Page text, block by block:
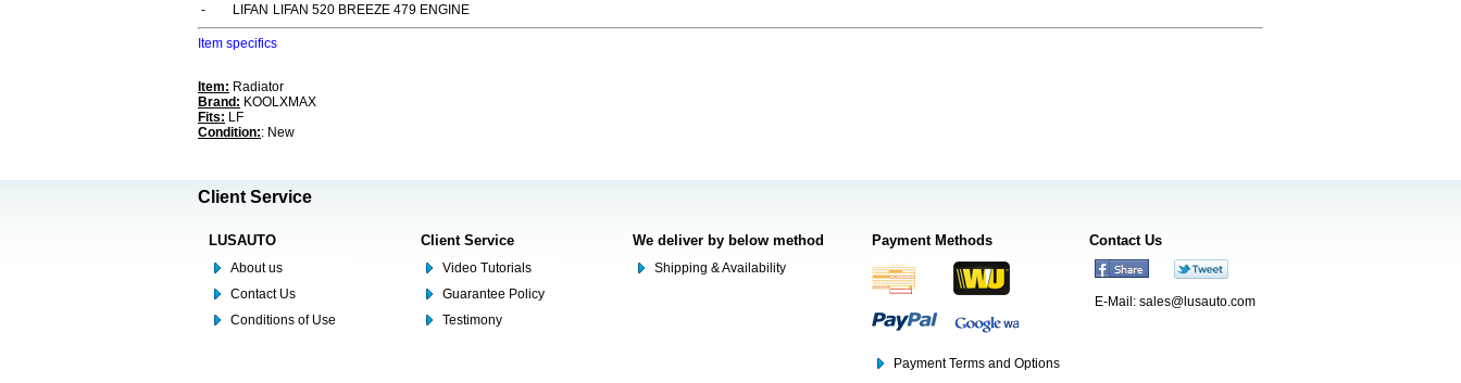
-
LIFAN LIFAN 520 BREEZE 479 ENGINE
Item specifics
Item: Radiator
Brand: KOOLXMAX
Fits: LF
Condition:: New
Client Service
LUSAUTO
About us
Contact Us
Conditions of Use
Client Service
Video Tutorials
Guarantee Policy
Testimony
We deliver by below method
Shipping & Availability
Payment Methods
Payment Terms and Options
Contact Us
E-Mail: sales@lusauto.com